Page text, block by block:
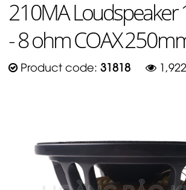
210MA Loudspeaker
- 8 ohm COAX
Product code: 31818